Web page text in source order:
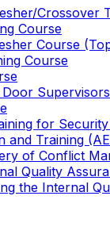
Crossover
Course
Course
Course
for Security
and Training
of Conflict
Quality
the Internal